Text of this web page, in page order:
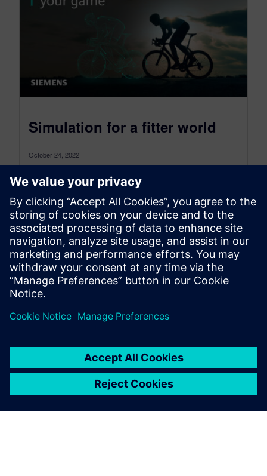
Simulation for a fitter world
October 24, 2022
Who wants to live forever? If we’re honest, most
of us would answer “no” (after all, forever is a
very...
By Stephen Ferguson
6 MIN READ